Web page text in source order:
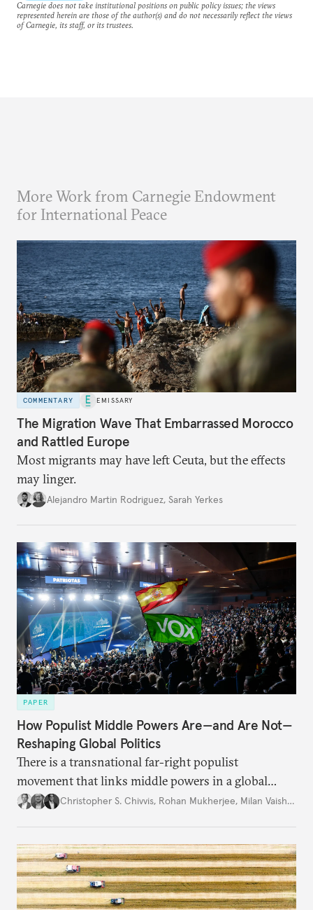
Carnegie does not take institutional positions on public policy issues; the views
represented herein are those of the author(s) and do not necessarily reflect the views
of Carnegie, its staff, or its trustees.
More Work from Carnegie Endowment
for International Peace
COMMENTARY EMISSARY
The Migration Wave That Embarrassed Morocco
and Rattled Europe
Most migrants may have left Ceuta, but the effects
may linger.
Alejandro Martin Rodriguez, Sarah Yerkes
PAPER
How Populist Middle Powers Are—and Are Not—
Reshaping Global Politics
There is a transnational far-right populist
movement that links middle powers in a global
movement that extends well beyond Trump.
Christopher S. Chivvis, Rohan Mukherjee, Milan Vaishnav